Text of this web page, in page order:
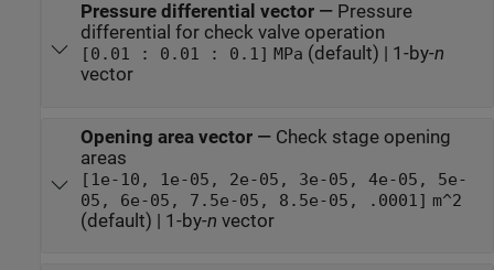
Pressure differential vector— Pressure
differential for check valve operation
[0.01 : 0.01 : 0.1] MPa (default) | 1-by-n
vector
Opening area vector— Check stage opening
areas
[1e-10, 1e-05, 2e-05, 3e-05, 4e-05, 5e-
05, 6e-05, 7.5e-05, 8.5e-05, .0001] m^2
(default) | 1-by-n vector